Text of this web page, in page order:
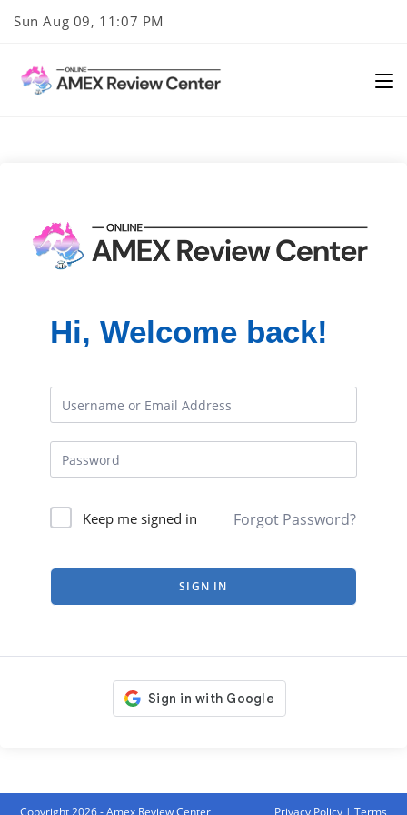
Sun Aug 09, 11:07 PM
Hi, Welcome back!
Keep me signed in Forgot Password?
SIGN IN
Copyright 2026 - Amex Review Center Privacy Policy| Terms